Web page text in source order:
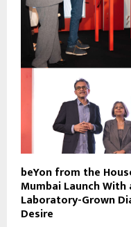
beYon from the
Mumbai Launch
Laboratory-Grown
Desire